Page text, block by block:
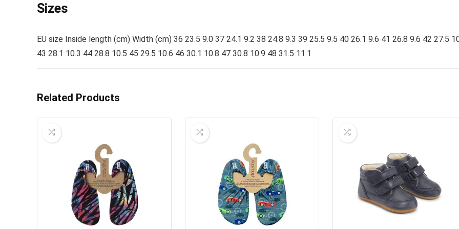
Sizes
EU size Inside length (cm) Width (cm) 36 23.5 9.0 37 24.1 9.2 38 24.8 9.3 39 25.5 9.5 40 26.1 9.6 41 26.8 9.6 42 27.5
43 28.1 10.3 44 28.8 10.5 45 29.5 10.6 46 30.1 10.8 47 30.8 10.9 48 31.5 11.1
Related Products